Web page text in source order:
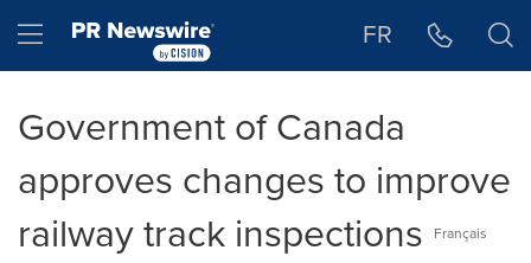
Hamburger menu FR
Government of Canada
approves changes to improve
railway track inspections
Français